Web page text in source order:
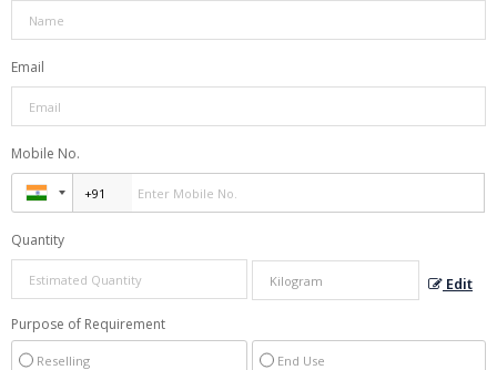
Email
Mobile No.
Quantity
Edit
Purpose of Requirement
Reselling End Use